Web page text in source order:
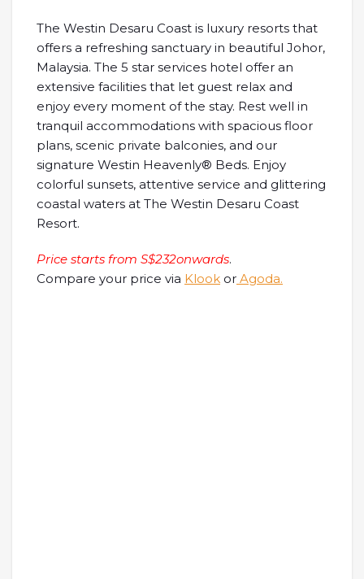
The Westin Desaru Coast is luxury resorts that
offers a refreshing sanctuary in beautiful Johor,
Malaysia. The 5 star services hotel offer an
extensive facilities that let guest relax and
enjoy every moment of the stay. Rest well in
tranquil accommodations with spacious floor
plans, scenic private balconies, and our
signature Westin Heavenly® Beds. Enjoy
colorful sunsets, attentive service and glittering
coastal waters at The Westin Desaru Coast
Resort.
Price starts from S$232onwards.
Compare your price via Klook or Agoda.